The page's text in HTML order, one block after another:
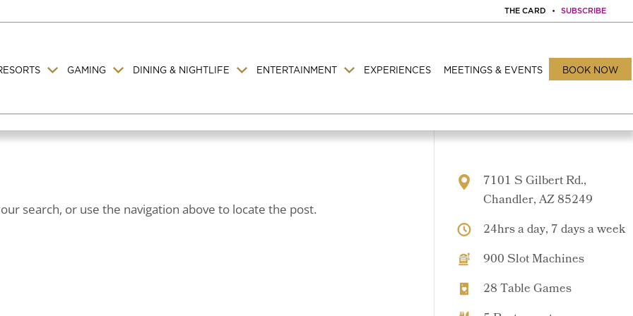
THE CARD • SUBSCRIBE
GAMING DINING & NIGHTLIFE ENTERTAINMENT EXPERIENCES MEETINGS & EVENTS BOOK NOW
search, or use the navigation above to locate the post.
7101 S Gilbert Rd.,
Chandler, AZ 85249
24hrs a day, 7 days a week
900 Slot Machines
28 Table Games